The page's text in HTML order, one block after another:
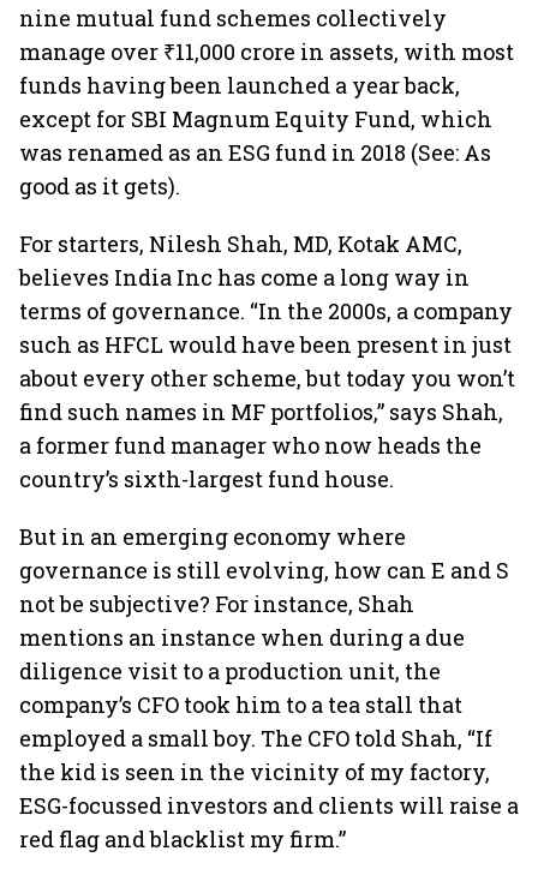
nine mutual fund schemes collectively
manage over ₹11,000 crore in assets, with most
funds having been launched a year back,
except for SBI Magnum Equity Fund, which
was renamed as an ESG fund in 2018 (See: As
good as it gets).
For starters, Nilesh Shah, MD, Kotak AMC,
believes India Inc has come a long way in
terms of governance. “In the 2000s, a company
such as HFCL would have been present in just
about every other scheme, but today you won’t
find such names in MF portfolios,” says Shah,
a former fund manager who now heads the
country’s sixth-largest fund house.
But in an emerging economy where
governance is still evolving, how can E and S
not be subjective? For instance, Shah
mentions an instance when during a due
diligence visit to a production unit, the
company’s CFO took him to a tea stall that
employed a small boy. The CFO told Shah, “If
the kid is seen in the vicinity of my factory,
ESG-focussed investors and clients will raise a
red flag and blacklist my firm.”